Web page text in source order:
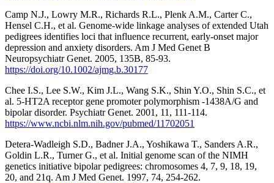
Camp N.J., Lowry M.R., Richards R.L., Plenk A.M., Carter C.,
Hensel C.H., et al. Genome-wide linkage analyses of extended Utah
pedigrees identifies loci that influence recurrent, early-onset major
depression and anxiety disorders. Am J Med Genet B
Neuropsychiatr Genet. 2005, 135B, 85-93.
https://doi.org/10.1002/ajmg.b.30177
Chee I.S., Lee S.W., Kim J.L., Wang S.K., Shin Y.O., Shin S.C., et
al. 5-HT2A receptor gene promoter polymorphism -1438A/G and
bipolar disorder. Psychiatr Genet. 2001, 11, 111-114.
https://www.ncbi.nlm.nih.gov/pubmed/11702051
Detera-Wadleigh S.D., Badner J.A., Yoshikawa T., Sanders A.R.,
Goldin L.R., Turner G., et al. Initial genome scan of the NIMH
genetics initiative bipolar pedigrees: chromosomes 4, 7, 9, 18, 19,
20, and 21q. Am J Med Genet. 1997, 74, 254-262.